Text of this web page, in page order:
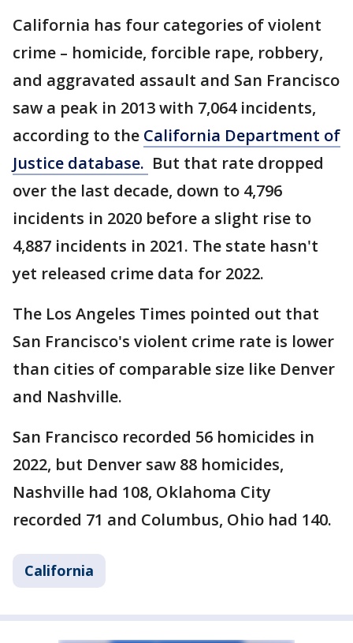
California has four categories of violent
crime – homicide, forcible rape, robbery,
and aggravated assault and San Francisco
saw a peak in 2013 with 7,064 incidents,
according to the California Department of
Justice database. But that rate dropped
over the last decade, down to 4,796
incidents in 2020 before a slight rise to
4,887 incidents in 2021. The state hasn't
yet released crime data for 2022.
The Los Angeles Times pointed out that
San Francisco's violent crime rate is lower
than cities of comparable size like Denver
and Nashville.
San Francisco recorded 56 homicides in
2022, but Denver saw 88 homicides,
Nashville had 108, Oklahoma City
recorded 71 and Columbus, Ohio had 140.
California